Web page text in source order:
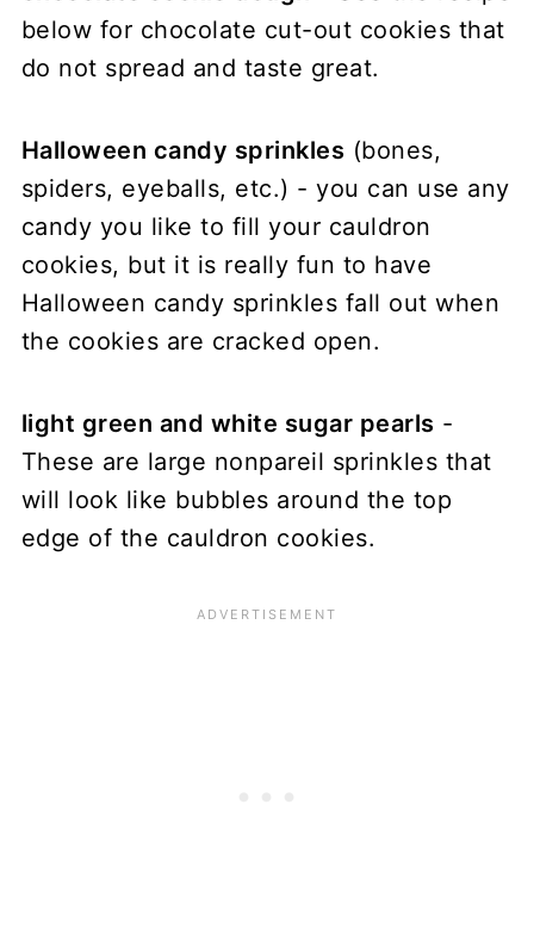
below for chocolate cut-out cookies that
do not spread and taste great.
Halloween candy sprinkles (bones,
spiders, eyeballs, etc.) - you can use any
candy you like to fill your cauldron
cookies, but it is really fun to have
Halloween candy sprinkles fall out when
the cookies are cracked open.
light green and white sugar pearls -
These are large nonpareil sprinkles that
will look like bubbles around the top
edge of the cauldron cookies.